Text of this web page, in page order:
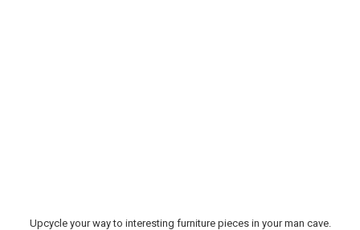
Upcycle your way to interesting furniture pieces in your man cave.